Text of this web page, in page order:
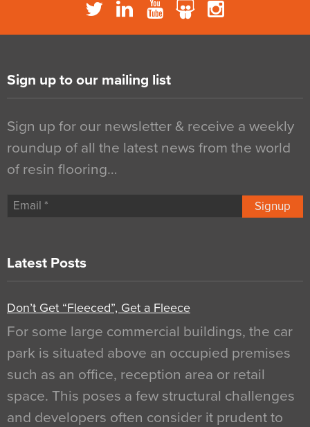
Sign up to our mailing list
Sign up for our newsletter & receive a weekly
roundup of all the latest news from the world
of resin flooring…
Signup
Latest Posts
Don’t Get “Fleeced”, Get a Fleece
For some large commercial buildings, the car
park is situated above an occupied premises
such as an office, reception area or retail
space. This poses a few structural challenges
and developers often consider it prudent to